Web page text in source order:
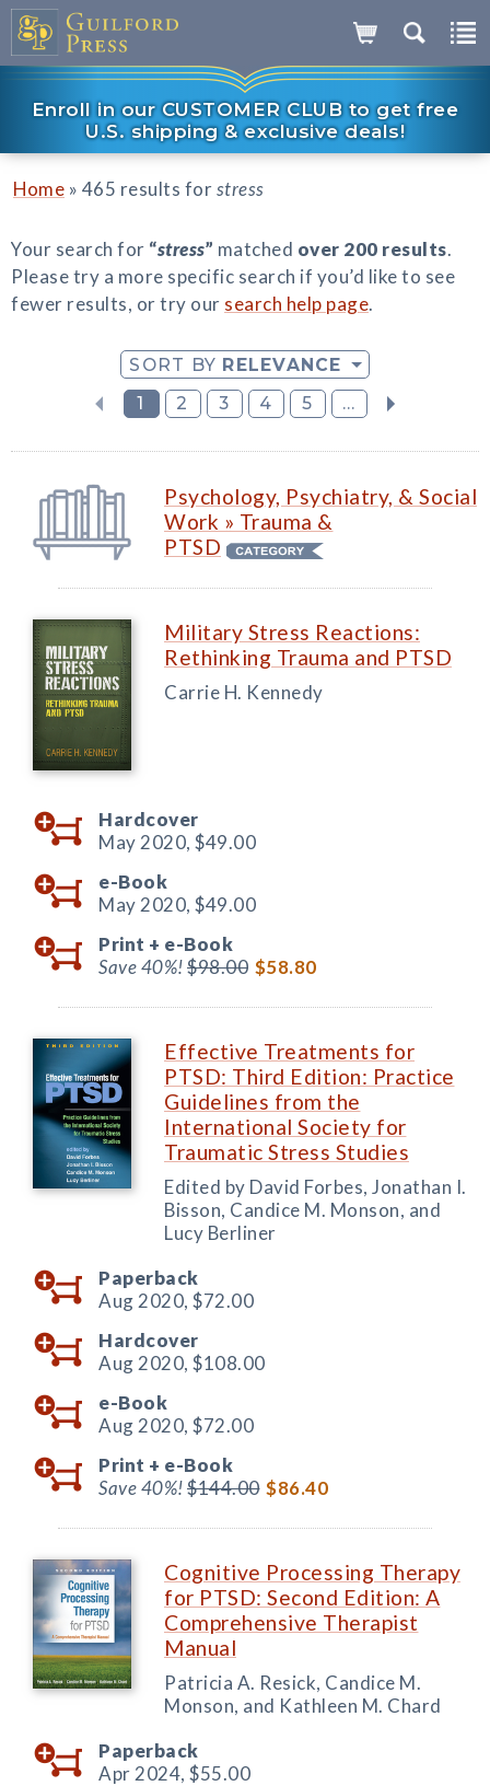
Enroll in our CUSTOMER CLUB to get free
U.S. shipping & exclusive deals!
Home » 465 results forstress
Your search for “stress” matched over 200 results.
Please try a more specific search if you’d like to see
fewer results, or try our search help page.
SORT BY RELEVANCE
1
2 3 4 5 ...
Psychology, Psychiatry, & Social
Work » Trauma &
PTSD
Military Stress Reactions:
Rethinking Trauma and PTSD
Carrie H. Kennedy
Hardcover
May 2020, $49.00
e-Book
May 2020, $49.00
Print + e-Book
Save 40%!$98.00 $58.80
Effective Treatments for
PTSD: Third Edition: Practice
Guidelines from the
International Society for
Traumatic Stress Studies
Edited by David Forbes, Jonathan I.
Bisson, Candice M. Monson, and
Lucy Berliner
Paperback
Aug 2020, $72.00
Hardcover
Aug 2020, $108.00
e-Book
Aug 2020, $72.00
Print + e-Book
Save 40%!$144.00 $86.40
Cognitive Processing Therapy
for PTSD: Second Edition: A
Comprehensive Therapist
Manual
Patricia A. Resick, Candice M.
Monson, and Kathleen M. Chard
Paperback
Apr 2024, $55.00